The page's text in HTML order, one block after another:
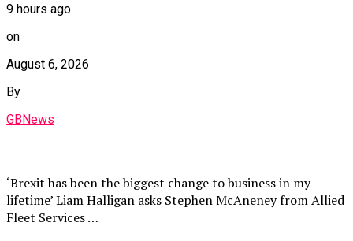
9 hours ago
on
August 6, 2026
By
GBNews
‘Brexit has been the biggest change to business in my
lifetime’ Liam Halligan asks Stephen McAneney from Allied
Fleet Services …